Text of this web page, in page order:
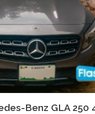
Benz GLA 250